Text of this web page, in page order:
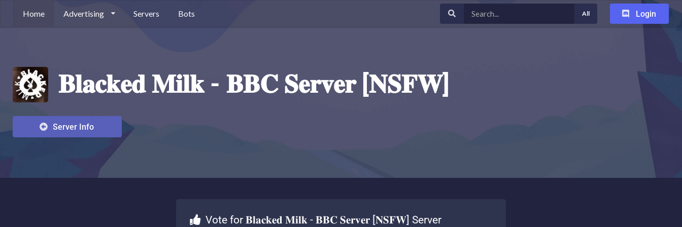
Home Advertising Servers Bots All Login
𝐁𝐥𝐚𝐜𝐤𝐞𝐝 𝐌𝐢𝐥𝐤 - 𝐁𝐁𝐂 𝐒𝐞𝐫𝐯𝐞𝐫 [𝐍𝐒𝐅𝐖]
Server Info
Vote for 𝐁𝐥𝐚𝐜𝐤𝐞𝐝 𝐌𝐢𝐥𝐤 - 𝐁𝐁𝐂 𝐒𝐞𝐫𝐯𝐞𝐫 [𝐍𝐒𝐅𝐖] Server